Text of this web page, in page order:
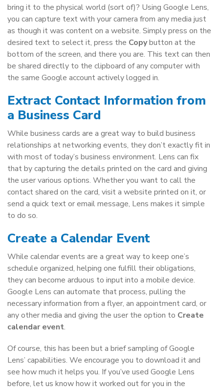
bring it to the physical world (sort of)? Using Google Lens,
you can capture text with your camera from any media just
as though it was content on a website. Simply press on the
desired text to select it, press the Copybutton at the
bottom of the screen, and there you are. This text can then
be shared directly to the clipboard of any computer with
the same Google account actively logged in.
Extract Contact Information from
a Business Card
While business cards are a great way to build business
relationships at networking events, they don’t exactly fit in
with most of today’s business environment. Lens can fix
that by capturing the details printed on the card and giving
the user various options. Whether you want to call the
contact shared on the card, visit a website printed on it, or
send a quick text or email message, Lens makes it simple
to do so.
Create a Calendar Event
While calendar events are a great way to keep one’s
schedule organized, helping one fulfill their obligations,
they can become arduous to input into a mobile device.
Google Lens can automate that process, pulling the
necessary information from a flyer, an appointment card, or
any other media and giving the user the option to Create
calendar event.
Of course, this has been but a brief sampling of Google
Lens’ capabilities. We encourage you to download it and
see how much it helps you. If you’ve used Google Lens
before, let us know how it worked out for you in the